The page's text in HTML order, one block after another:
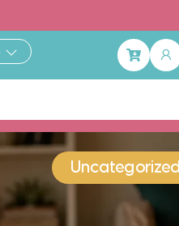
Open Find Us Basket
Uncategorized